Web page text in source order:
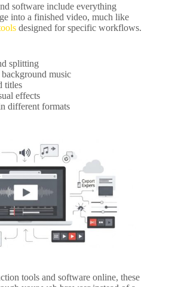
software include everything
into a finished video, much like
designed for specific workflows.
splitting
music
titles
effects
different formats
tools and software online, these